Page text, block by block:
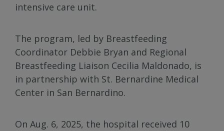
intensive care unit.
The program, led by Breastfeeding
Coordinator Debbie Bryan and Regional
Breastfeeding Liaison Cecilia Maldonado, is
in partnership with St. Bernardine Medical
Center in San Bernardino.
On Aug. 6, 2025, the hospital received 10